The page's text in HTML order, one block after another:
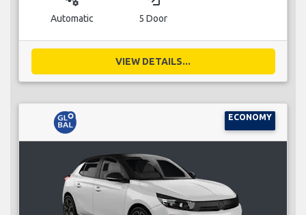
Automatic 5 Door
VIEW DETAILS...
ECONOMY